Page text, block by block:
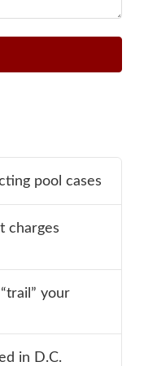
pool cases
charges
your
in D.C.